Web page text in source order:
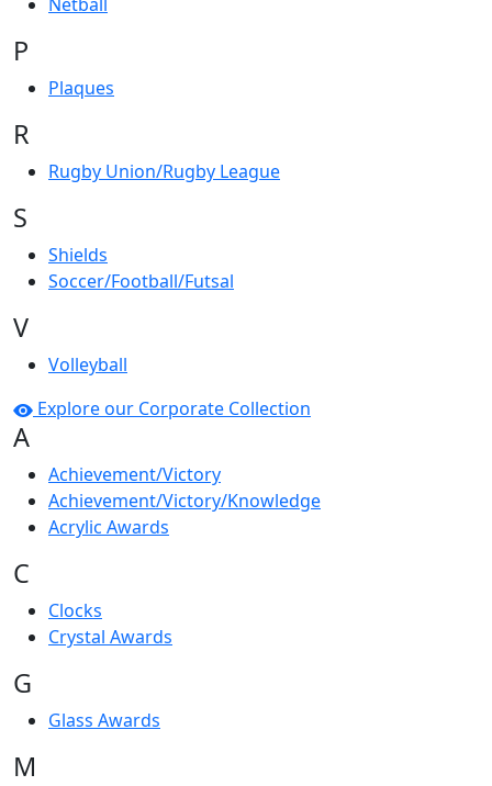
P
Plaques
R
Rugby Union/Rugby League
S
Shields
Soccer/Football/Futsal
V
Volleyball
Explore our Corporate Collection
A
Achievement/Victory
Achievement/Victory/Knowledge
Acrylic Awards
C
Clocks
Crystal Awards
G
Glass Awards
M